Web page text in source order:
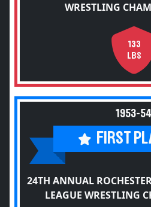
WRESTLING
133
LBS
1953-54
FIRST
24TH ANNUAL
LEAGUE WRESTLING